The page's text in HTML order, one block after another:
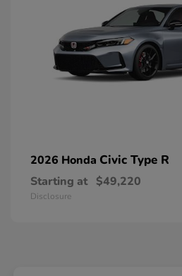
2026 Honda Civic Type R
Starting at $49,220
Disclosure